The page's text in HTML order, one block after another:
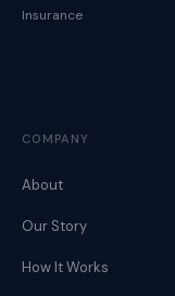
Insurance
COMPANY
About
Our Story
How It Works